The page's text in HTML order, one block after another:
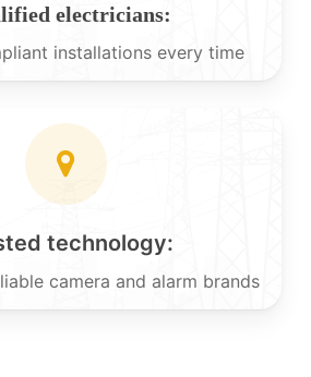
electricians:
installations every time
technology:
camera and alarm brands